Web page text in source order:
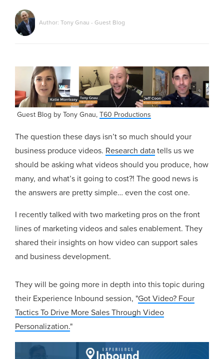
Author: Tony Gnau - Guest Blog
Guest Blog by Tony Gnau,T60 Productions
The question these days isn’t so much should your
business produce videos. Research data tells us we
should be asking what videos should you produce, how
many, and what’s it going to cost?! The good news is
the answers are pretty simple… even the cost one.
I recently talked with two marketing pros on the front
lines of marketing videos and sales enablement. They
shared their insights on how video can support sales
and business development.
They will be going more in depth into this topic during
their Experience Inbound session, "Got Video? Four
Tactics To Drive More Sales Through Video
Personalization."